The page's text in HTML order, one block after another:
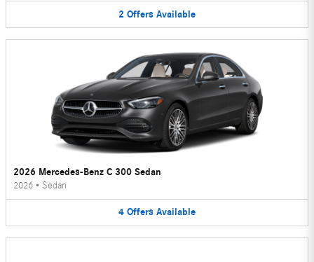
2 Offers Available
2026 Mercedes-Benz C 300 Sedan
2026 • Sedan
4 Offers Available